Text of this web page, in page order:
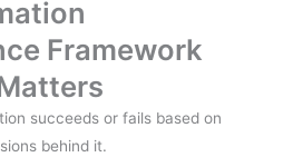
Framework
succeeds or fails based on
behind it.